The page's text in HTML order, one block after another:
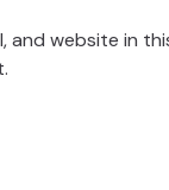
and website in